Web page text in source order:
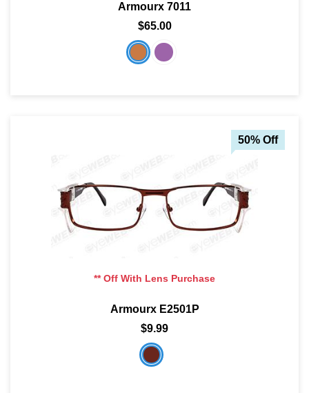
SHOP BY MATERIALS
BASKETBALL GOGGLES
RX RACQUETBALL GOGGLES
Armourx 7011
$65.00
50% Off
** Off With Lens Purchase
Armourx E2501P
$9.99